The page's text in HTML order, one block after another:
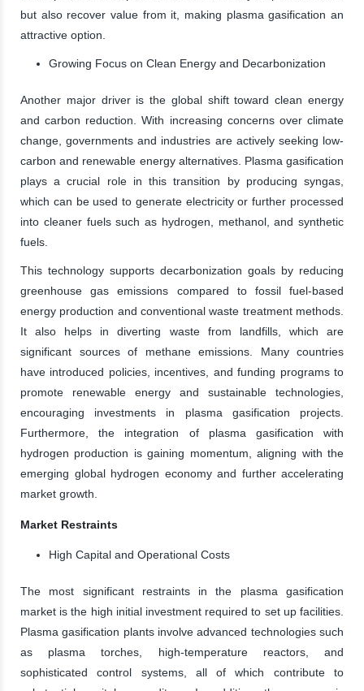
but also recover value from it, making plasma gasification an
attractive option.
Growing Focus on Clean Energy and Decarbonization
Another major driver is the global shift toward clean energy
and carbon reduction. With increasing concerns over climate
change, governments and industries are actively seeking low-
carbon and renewable energy alternatives. Plasma gasification
plays a crucial role in this transition by producing syngas,
which can be used to generate electricity or further processed
into cleaner fuels such as hydrogen, methanol, and synthetic
fuels.
This technology supports decarbonization goals by reducing
greenhouse gas emissions compared to fossil fuel-based
energy production and conventional waste treatment methods.
It also helps in diverting waste from landfills, which are
significant sources of methane emissions. Many countries
have introduced policies, incentives, and funding programs to
promote renewable energy and sustainable technologies,
encouraging investments in plasma gasification projects.
Furthermore, the integration of plasma gasification with
hydrogen production is gaining momentum, aligning with the
emerging global hydrogen economy and further accelerating
market growth.
Market Restraints
High Capital and Operational Costs
The most significant restraints in the plasma gasification
market is the high initial investment required to set up facilities.
Plasma gasification plants involve advanced technologies such
as plasma torches, high-temperature reactors, and
sophisticated control systems, all of which contribute to